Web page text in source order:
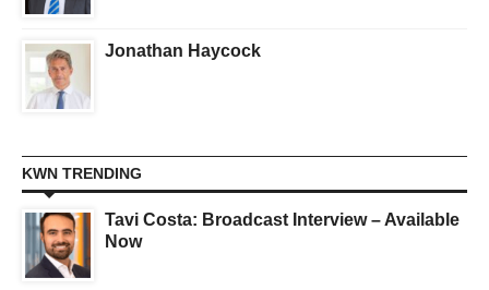
Jonathan Haycock
KWN TRENDING
Tavi Costa: Broadcast Interview – Available
Now